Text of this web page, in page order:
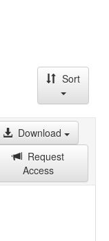
Sort
Download
Request
Access